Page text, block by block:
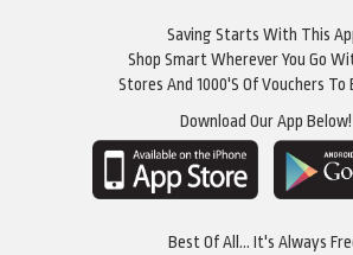
Saving Starts With This
Shop Smart Wherever You Go
Stores And 1000's Of Vouchers To
Download Our App Below!
Best Of All... It's Always